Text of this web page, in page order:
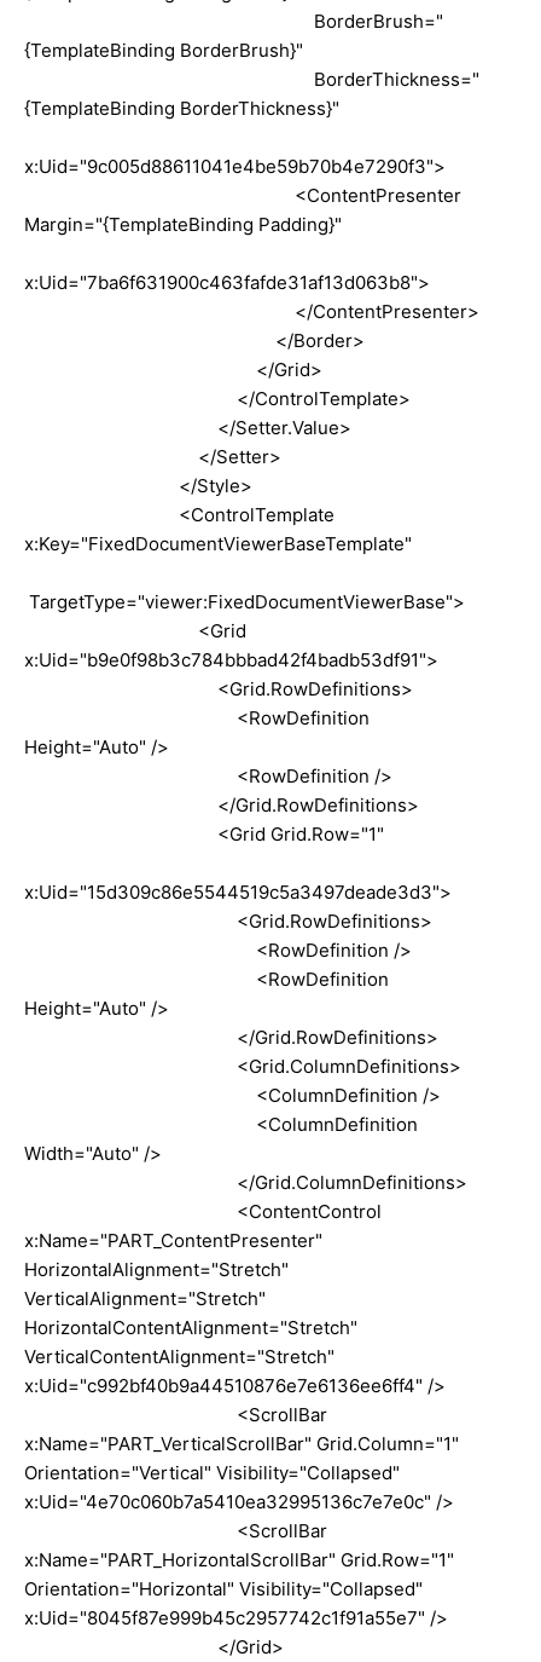
BorderBrush="
{TemplateBinding BorderBrush}"
BorderThickness="
{TemplateBinding BorderThickness}"
x:Uid="9c005d88611041e4be59b70b4e7290f3">
<ContentPresenter
Margin="{TemplateBinding Padding}"
x:Uid="7ba6f631900c463fafde31af13d063b8">
</ContentPresenter>
</Border>
</Grid>
</ControlTemplate>
</Setter.Value>
</Setter>
</Style>
<ControlTemplate
x:Key="FixedDocumentViewerBaseTemplate"
TargetType="viewer:FixedDocumentViewerBase">
<Grid
x:Uid="b9e0f98b3c784bbbad42f4badb53df91">
<Grid.RowDefinitions>
<RowDefinition
Height="Auto" />
<RowDefinition />
</Grid.RowDefinitions>
<Grid Grid.Row="1"
x:Uid="15d309c86e5544519c5a3497deade3d3">
<Grid.RowDefinitions>
<RowDefinition />
<RowDefinition
Height="Auto" />
</Grid.RowDefinitions>
<Grid.ColumnDefinitions>
<ColumnDefinition />
<ColumnDefinition
Width="Auto" />
</Grid.ColumnDefinitions>
<ContentControl
x:Name="PART_ContentPresenter"
HorizontalAlignment="Stretch"
VerticalAlignment="Stretch"
HorizontalContentAlignment="Stretch"
VerticalContentAlignment="Stretch"
x:Uid="c992bf40b9a44510876e7e6136ee6ff4" />
<ScrollBar
x:Name="PART_VerticalScrollBar" Grid.Column="1"
Orientation="Vertical" Visibility="Collapsed"
x:Uid="4e70c060b7a5410ea32995136c7e7e0c" />
<ScrollBar
x:Name="PART_HorizontalScrollBar" Grid.Row="1"
Orientation="Horizontal" Visibility="Collapsed"
x:Uid="8045f87e999b45c2957742c1f91a55e7" />
</Grid>